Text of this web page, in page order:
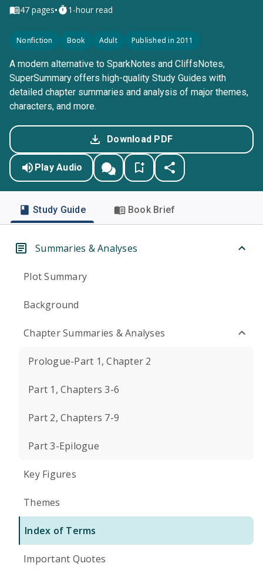
47 pages• 1-hour read
Nonfiction Book Adult Published in 2011
A modern alternative to SparkNotes and CliffsNotes,
SuperSummary offers high-quality Study Guides with
detailed chapter summaries and analysis of major themes,
characters, and more.
Download PDF
Play Audio
Study Guide Book Brief
Summaries & Analyses
Plot Summary
Background
Chapter Summaries & Analyses
Prologue-Part 1, Chapter 2
Part 1, Chapters 3-6
Part 2, Chapters 7-9
Part 3-Epilogue
Key Figures
Themes
Index of Terms
Important Quotes